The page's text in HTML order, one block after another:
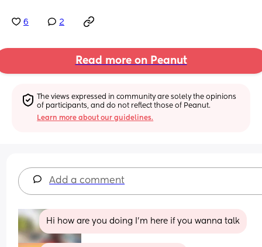
6 2
Read more on Peanut
The views expressed in community are solely the opinions
of participants, and do not reflect those of Peanut.
Learn more about our guidelines.
Add a comment
Hi how are you doing I’m here if you wanna talk